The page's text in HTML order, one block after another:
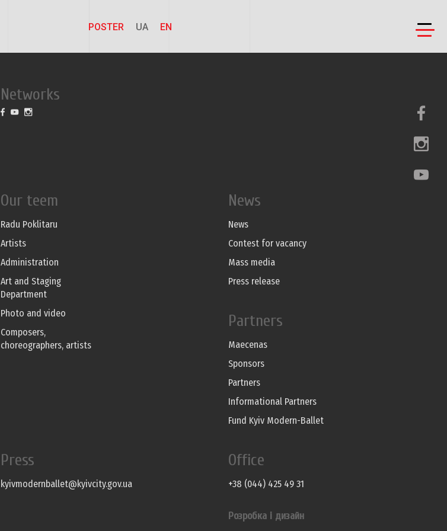
POSTER UA EN
Networks
Our teem
Radu Poklitaru
Artists
Administration
Art and Staging
Department
Photo and video
Composers,
choreographers, artists
News
News
Contest for vacancy
Mass media
Press release
Partners
Maecenas
Sponsors
Partners
Informational Partners
Fund Kyiv Modern-Ballet
Press
kyivmodernballet@kyivcity.gov.ua
Office
+38 (044) 425 49 31
Розробка і дизайн